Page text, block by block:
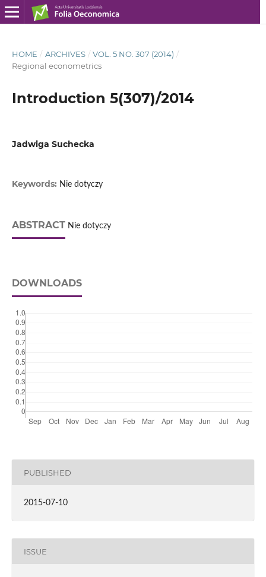
HOME / ARCHIVES / VOL. 5 NO. 307 (2014) /
Regional econometrics
Introduction 5(307)/2014
Jadwiga Suchecka
Keywords: Nie dotyczy
ABSTRACT Nie dotyczy
DOWNLOADS
PUBLISHED
2015-07-10
ISSUE